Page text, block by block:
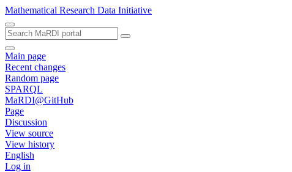
Mathematical Research Data Initiative
Main page
Recent changes
Random page
SPARQL
MaRDI@GitHub
Page
Discussion
View source
View history
English
Log in